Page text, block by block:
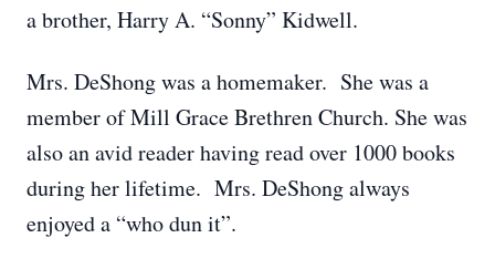
a brother, Harry A. “Sonny” Kidwell.
Mrs. DeShong was a homemaker. She was a
member of Mill Grace Brethren Church. She was
also an avid reader having read over 1000 books
during her lifetime. Mrs. DeShong always
enjoyed a “who dun it”.